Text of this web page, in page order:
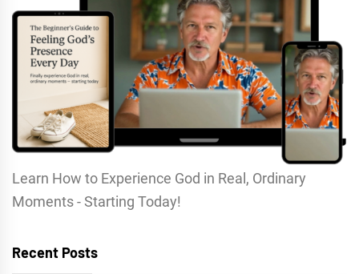
Learn How to Experience God in Real, Ordinary
Moments - Starting Today!
Recent Posts